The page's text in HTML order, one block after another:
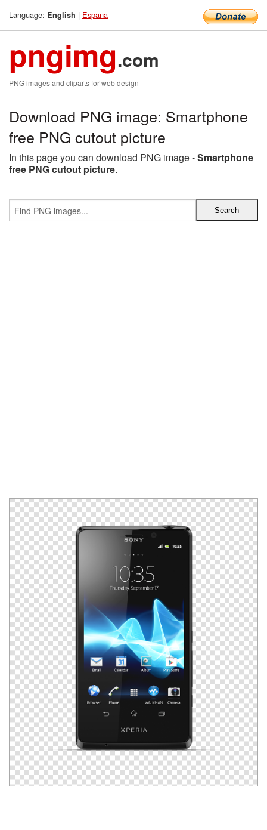
Language: English | Espana
pngimg.com
PNG images and cliparts for web design
Download PNG image: Smartphone
free PNG cutout picture
In this page you can download PNG image -Smartphone
free PNG cutout picture.